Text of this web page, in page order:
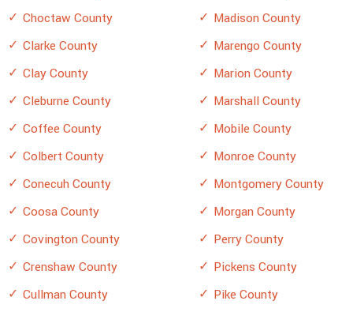
Choctaw County
Clarke County
Clay County
Cleburne County
Coffee County
Colbert County
Conecuh County
Coosa County
Covington County
Crenshaw County
Cullman County
Madison County
Marengo County
Marion County
Marshall County
Mobile County
Monroe County
Montgomery County
Morgan County
Perry County
Pickens County
Pike County